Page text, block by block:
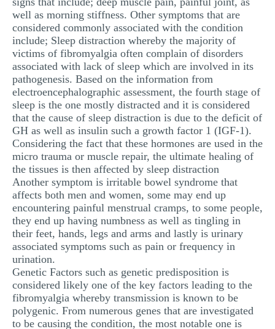
well as morning stiffness. Other symptoms that are
considered commonly associated with the condition
include; Sleep distraction whereby the majority of
victims of fibromyalgia often complain of disorders
associated with lack of sleep which are involved in its
pathogenesis. Based on the information from
electroencephalographic assessment, the fourth stage of
sleep is the one mostly distracted and it is considered
that the cause of sleep distraction is due to the deficit of
GH as well as insulin such a growth factor 1 (IGF-1).
Considering the fact that these hormones are used in the
micro trauma or muscle repair, the ultimate healing of
the tissues is then affected by sleep distraction
Another symptom is irritable bowel syndrome that
affects both men and women, some may end up
encountering painful menstrual cramps, to some people,
they end up having numbness as well as tingling in
their feet, hands, legs and arms and lastly is urinary
associated symptoms such as pain or frequency in
urination.
Genetic Factors such as genetic predisposition is
considered likely one of the key factors leading to the
fibromyalgia whereby transmission is known to be
polygenic. From numerous genes that are investigated
to be causing the condition, the most notable one is